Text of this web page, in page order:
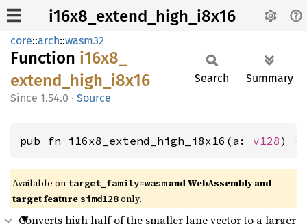
i16x8_extend_high_i8x16
core::arch::wasm32
Function i16x8_
extend_ high_ i8x16
1.54.0 · Source
Search Summary
pub fn i16x8_extend_high_i8x16(a: v128) -
Available on target_family=wasmand WebAssembly and
target featuresimd128only.
Converts high half of the smaller lane vector to a larger